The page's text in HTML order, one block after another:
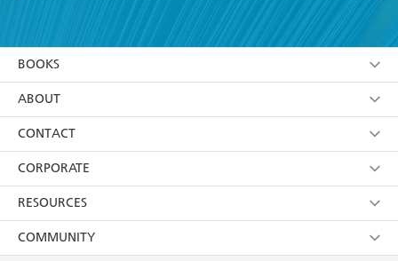
I have read and accept the Terms and Conditions
using my personal information or data as set out in
itsPrivacy Policy(and I understand I have the right to
withdraw my consent at any time).
BOOKS
Browse
Collections
Kids
Young Adult
ABOUT
About Us
Terms
Privacy Policy
AI Position
CONTACT
Contact Us
Our People
Submissions
CORPORATE
Getting Published
Rights
RESOURCES
Booksellers
COMMUNITY